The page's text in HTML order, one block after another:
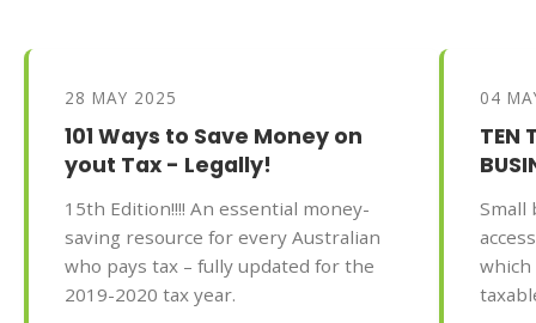
28 MAY 2025
101 Ways to Save Money on
yout Tax - Legally!
15th Edition!!!! An essential money-
saving resource for every Australian
who pays tax – fully updated for the
2019-2020 tax year.
04
TEN
Small